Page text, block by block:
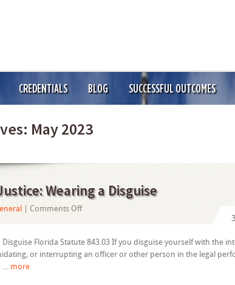
CREDENTIALS BLOG SUCCESSFUL OUTCOMES
May 2023
Wearing a Disguise
Comments Offon
Justice:
Wearing
Florida Statute 843.03 If you disguise yourself with the
or interrupting an officer or other person in the legal
… more